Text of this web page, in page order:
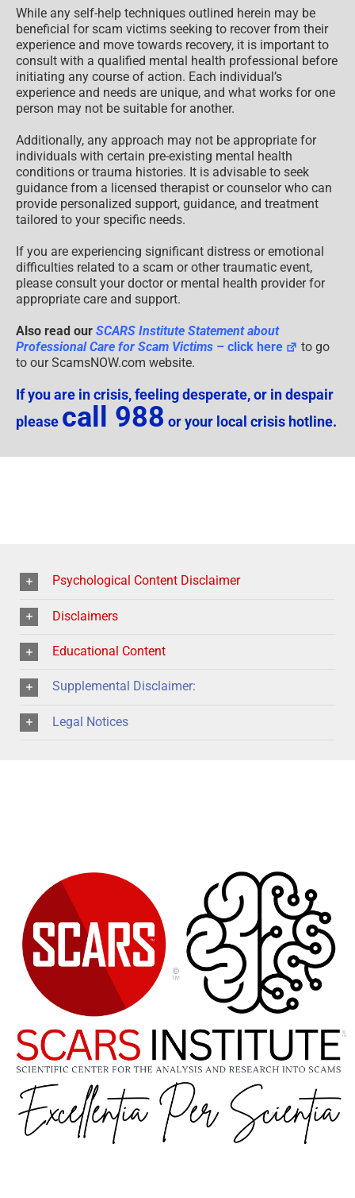
While any self-help techniques outlined herein may be
beneficial for scam victims seeking to recover from their
experience and move towards recovery, it is important to
consult with a qualified mental health professional before
initiating any course of action. Each individual’s
experience and needs are unique, and what works for one
person may not be suitable for another.
Additionally, any approach may not be appropriate for
individuals with certain pre-existing mental health
conditions or trauma histories. It is advisable to seek
guidance from a licensed therapist or counselor who can
provide personalized support, guidance, and treatment
tailored to your specific needs.
If you are experiencing significant distress or emotional
difficulties related to a scam or other traumatic event,
please consult your doctor or mental health provider for
appropriate care and support.
Also read our SCARS Institute Statement about
Professional Care for Scam Victims – click here
to go
to our ScamsNOW.com website.
If you are in crisis, feeling desperate, or in despair
please call 988 or your local crisis hotline.
Psychological Content Disclaimer
Disclaimers
Educational Content
Supplemental Disclaimer:
Legal Notices